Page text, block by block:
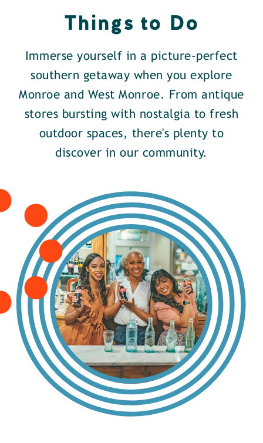
Things to Do
Immerse yourself in a picture-perfect
southern getaway when you explore
Monroe and West Monroe. From antique
stores bursting with nostalgia to fresh
outdoor spaces, there's plenty to
discover in our community.